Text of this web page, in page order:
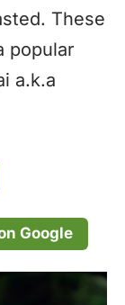
These
popular
a.k.a
Google